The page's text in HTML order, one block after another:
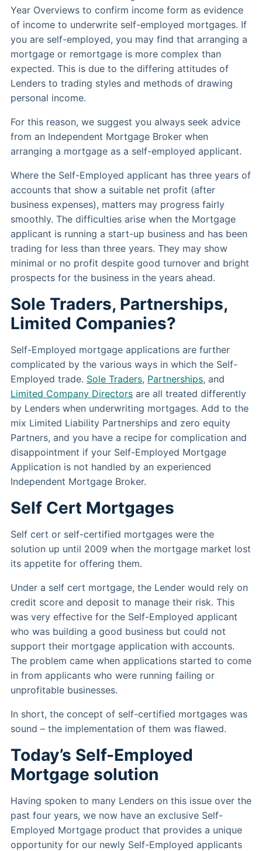
Year Overviews to confirm income form as evidence
of income to underwrite self-employed mortgages. If
you are self-employed, you may find that arranging a
mortgage or remortgage is more complex than
expected. This is due to the differing attitudes of
Lenders to trading styles and methods of drawing
personal income.
For this reason, we suggest you always seek advice
from an Independent Mortgage Broker when
arranging a mortgage as a self-employed applicant.
Where the Self-Employed applicant has three years of
accounts that show a suitable net profit (after
business expenses), matters may progress fairly
smoothly. The difficulties arise when the Mortgage
applicant is running a start-up business and has been
trading for less than three years. They may show
minimal or no profit despite good turnover and bright
prospects for the business in the years ahead.
Sole Traders, Partnerships,
Limited Companies?
Self-Employed mortgage applications are further
complicated by the various ways in which the Self-
Employed trade. Sole Traders, Partnerships, and
Limited Company Directors are all treated differently
by Lenders when underwriting mortgages. Add to the
mix Limited Liability Partnerships and zero equity
Partners, and you have a recipe for complication and
disappointment if your Self-Employed Mortgage
Application is not handled by an experienced
Independent Mortgage Broker.
Self Cert Mortgages
Self cert or self-certified mortgages were the
solution up until 2009 when the mortgage market lost
its appetite for offering them.
Under a self cert mortgage, the Lender would rely on
credit score and deposit to manage their risk. This
was very effective for the Self-Employed applicant
who was building a good business but could not
support their mortgage application with accounts.
The problem came when applications started to come
in from applicants who were running failing or
unprofitable businesses.
In short, the concept of self-certified mortgages was
sound – the implementation of them was flawed.
Today’s Self-Employed
Mortgage solution
Having spoken to many Lenders on this issue over the
past four years, we now have an exclusive Self-
Employed Mortgage product that provides a unique
opportunity for our newly Self-Employed applicants